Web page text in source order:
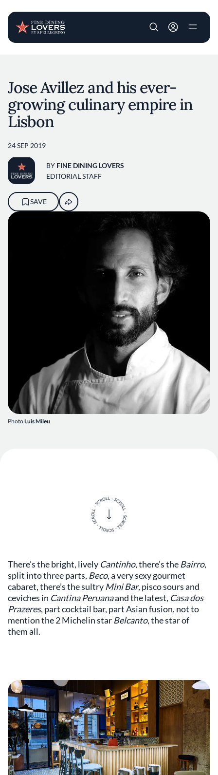
User account
PhotoLuis Mileu
Jose Avillez and his ever-
growing culinary empire in
Lisbon
24 SEP 2019
BY FINE DINING LOVERS
EDITORIAL STAFF
SAVE
There’s the bright, lively Cantinho, there’s the Bairro,
split into three parts, Beco, a very sexy gourmet
cabaret, there’s the sultry Mini Bar, pisco sours and
ceviches in Cantina Peruanaand the latest, Casa dos
Prazeres, part cocktail bar, part Asian fusion, not to
mention the 2 Michelin star Belcanto, the star of
them all.